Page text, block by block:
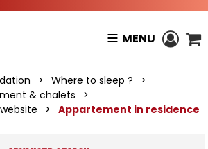
MENU
> Where to sleep ?
>
& chalets
>
> Appartement in residence